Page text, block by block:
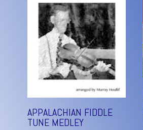
APPALACHIAN FIDDLE
TUNE MEDLEY